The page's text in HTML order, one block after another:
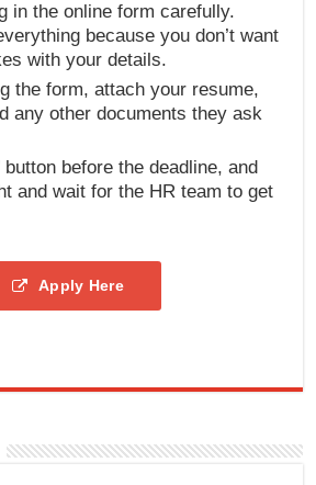
in the online form carefully.
because you don’t want
with your details.
the form, attach your resume,
any other documents they ask
button before the deadline, and
and wait for the HR team to get
Apply Here